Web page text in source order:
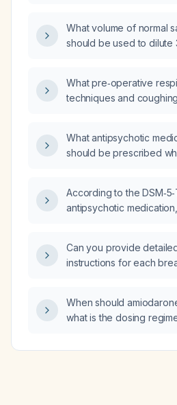
impairment and
What volume of normal
should be used to dilute
What pre‑operative
techniques and
short‑acting β‑agonist
What antipsychotic
should be prescribed
According to the
antipsychotic
Can you provide
instructions for each
short‑acting β‑agonist
When should
what is the dosing
with frequent premature